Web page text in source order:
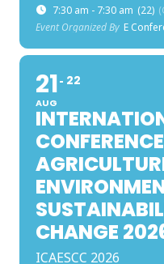
7:30 am - 7:30 am (22)
Event Organized By E
21
AUG
22
CHANGE
ICAESCC 2026